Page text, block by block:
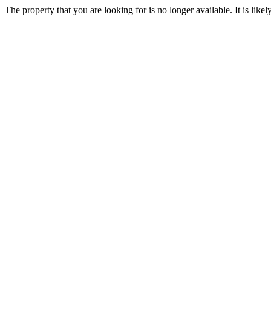
The property that you are looking for is no longer available. It is